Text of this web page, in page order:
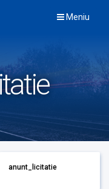
Meniu
anunt_licitatie